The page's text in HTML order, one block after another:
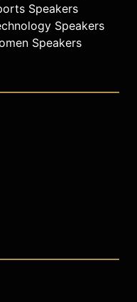
Speakers
Speakers
Speakers